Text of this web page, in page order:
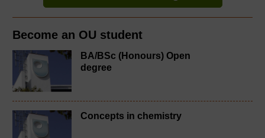
Become an OU student
BA/BSc (Honours) Open
degree
Concepts in chemistry